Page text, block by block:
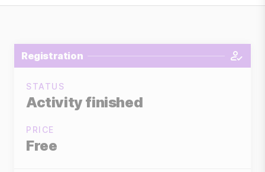
Registration
STATUS
Activity finished
PRICE
Free